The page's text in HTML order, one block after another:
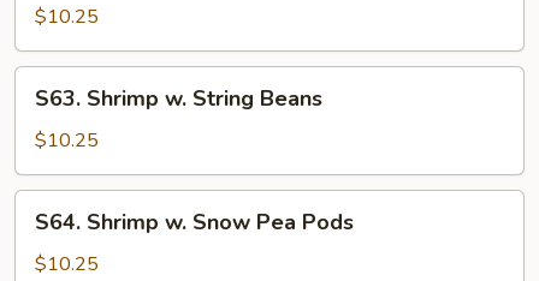
Pepper
&
Tomatoes
$10.25
Shrimp
String
Beans
S63. Shrimp w. String Beans
$10.25
Shrimp
S64. Shrimp w. Snow Pea Pods
$10.25